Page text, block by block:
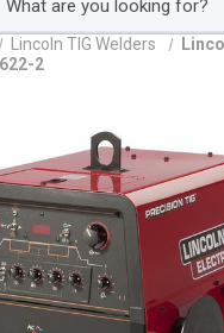
Lincoln TIG Welders
2